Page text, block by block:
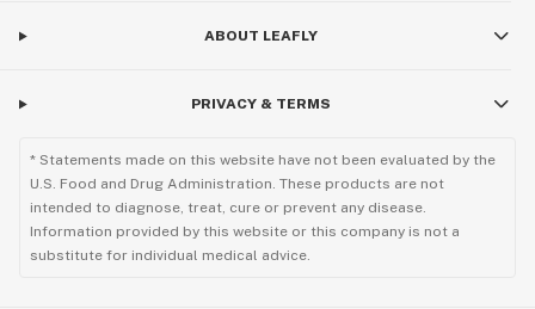
ABOUT LEAFLY
PRIVACY & TERMS
* Statements made on this website have not been evaluated by the
U.S. Food and Drug Administration. These products are not
intended to diagnose, treat, cure or prevent any disease.
Information provided by this website or this company is not a
substitute for individual medical advice.